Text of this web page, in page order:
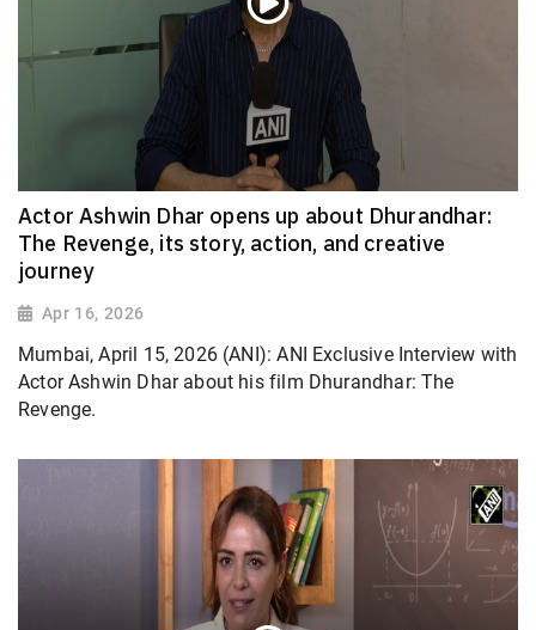
Actor Ashwin Dhar opens up about Dhurandhar:
The Revenge, its story, action, and creative
journey
Apr 16, 2026
Mumbai, April 15, 2026 (ANI): ANI Exclusive Interview with
Actor Ashwin Dhar about his film Dhurandhar: The
Revenge.